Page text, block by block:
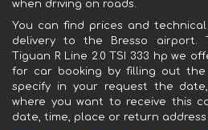
when driving on roads.
You can find prices and
delivery to the Bresso airport.
Tiguan R Line 2.0 TSI 333 hp we
for car booking by filling out the
specify in your request the
where you want to receive this
date, time, place or return